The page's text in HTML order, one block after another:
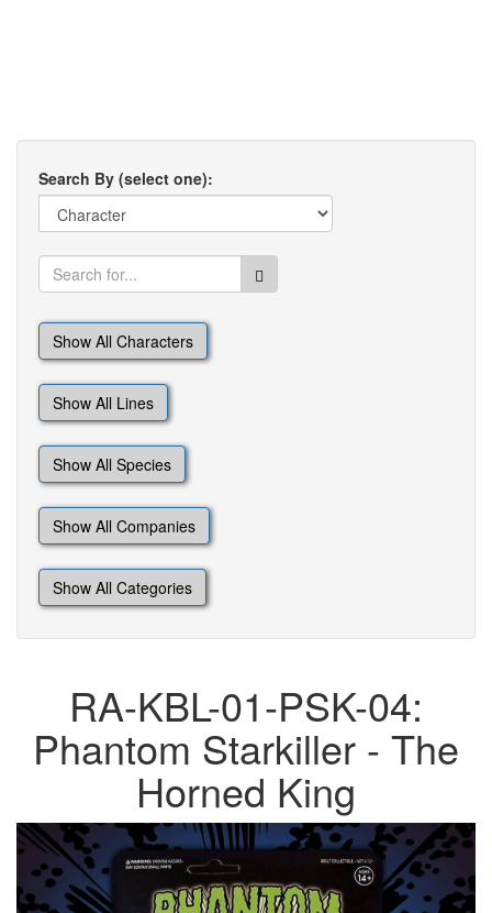
Search By (select one):
Show All Characters
Show All Lines
Show All Species
Show All Companies
Show All Categories
RA-KBL-01-PSK-04:
Phantom Starkiller - The
Horned King